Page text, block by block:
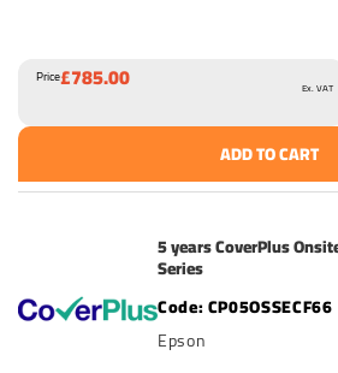
Price£785.00 Ex. VAT
ADD TO CART
5 years CoverPlus
Series
CP05OSSECF66
Epson